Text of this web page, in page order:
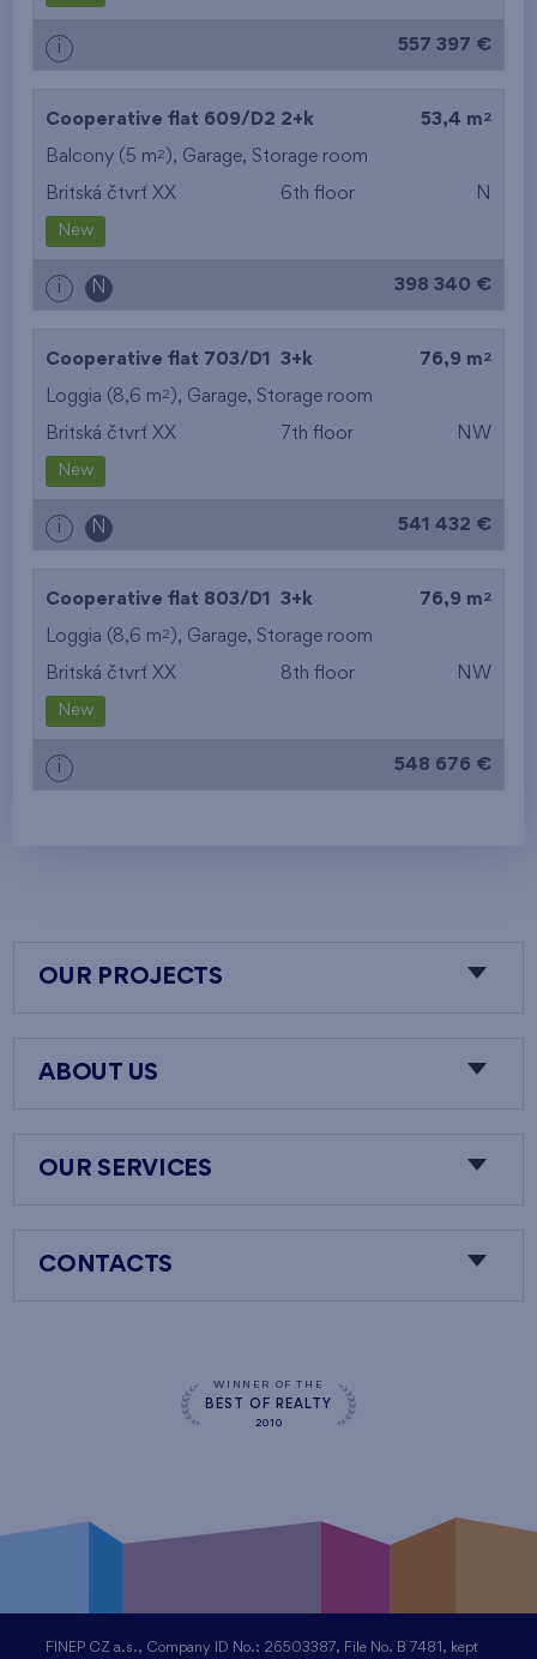
i 557 397 €
Cooperative flat 609/D2 2+k 53,4 m 2
Balcony (5 m2 ), Garage, Storage room
Britská čtvrť XX 6th floor N
New
i N 398 340 €
Cooperative flat 703/D1 3+k 76,9 m 2
Loggia (8,6 m2 ), Garage, Storage room
Britská čtvrť XX 7th floor NW
New
i N 541 432 €
Cooperative flat 803/D1 3+k 76,9 m 2
Loggia (8,6 m2 ), Garage, Storage room
Britská čtvrť XX 8th floor NW
New
i 548 676 €
OUR PROJECTS
ABOUT US
OUR SERVICES
CONTACTS
WINNER OF THE
BEST OF REALTY
2010
FINEP CZ a.s., Company ID No.: 26503387, File No. B 7481, kept